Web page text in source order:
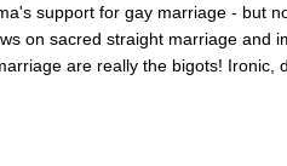
support for gay marriage - but
on sacred straight marriage and
are really the bigots! Ironic,